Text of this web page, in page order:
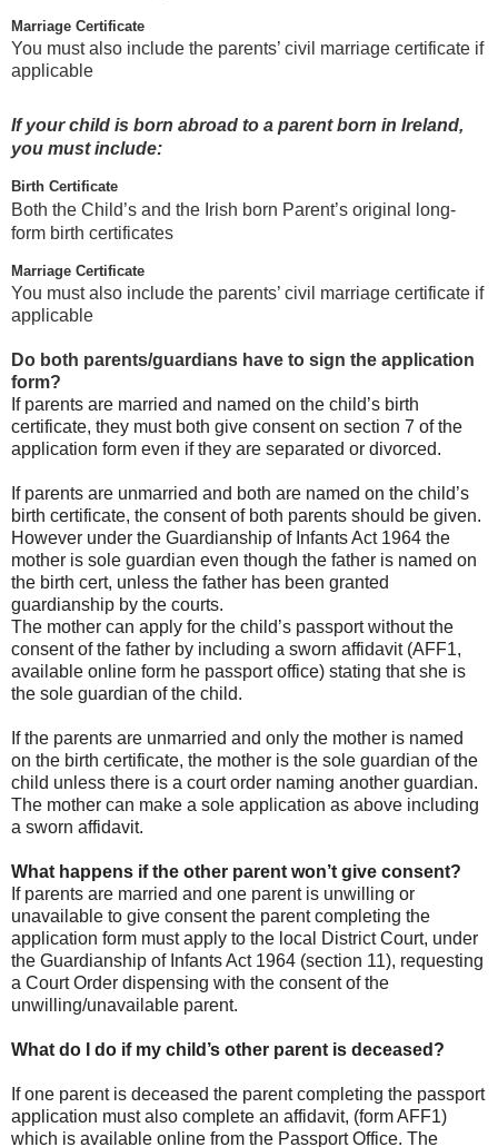
Marriage Certificate
You must also include the parents’ civil marriage certificate if
applicable
If your child is born abroad to a parent born in Ireland,
you must include:
Birth Certificate
Both the Child’s and the Irish born Parent’s original long-
form birth certificates
Marriage Certificate
You must also include the parents’ civil marriage certificate if
applicable
Do both parents/guardians have to sign the application
form?
If parents are married and named on the child’s birth
certificate, they must both give consent on section 7 of the
application form even if they are separated or divorced.
If parents are unmarried and both are named on the child’s
birth certificate, the consent of both parents should be given.
However under the Guardianship of Infants Act 1964 the
mother is sole guardian even though the father is named on
the birth cert, unless the father has been granted
guardianship by the courts.
The mother can apply for the child’s passport without the
consent of the father by including a sworn affidavit (AFF1,
available online form he passport office) stating that she is
the sole guardian of the child.
If the parents are unmarried and only the mother is named
on the birth certificate, the mother is the sole guardian of the
child unless there is a court order naming another guardian.
The mother can make a sole application as above including
a sworn affidavit.
What happens if the other parent won’t give consent?
If parents are married and one parent is unwilling or
unavailable to give consent the parent completing the
application form must apply to the local District Court, under
the Guardianship of Infants Act 1964 (section 11), requesting
a Court Order dispensing with the consent of the
unwilling/unavailable parent.
What do I do if my child’s other parent is deceased?
If one parent is deceased the parent completing the passport
application must also complete an affidavit, (form AFF1)
which is available online from the Passport Office. The